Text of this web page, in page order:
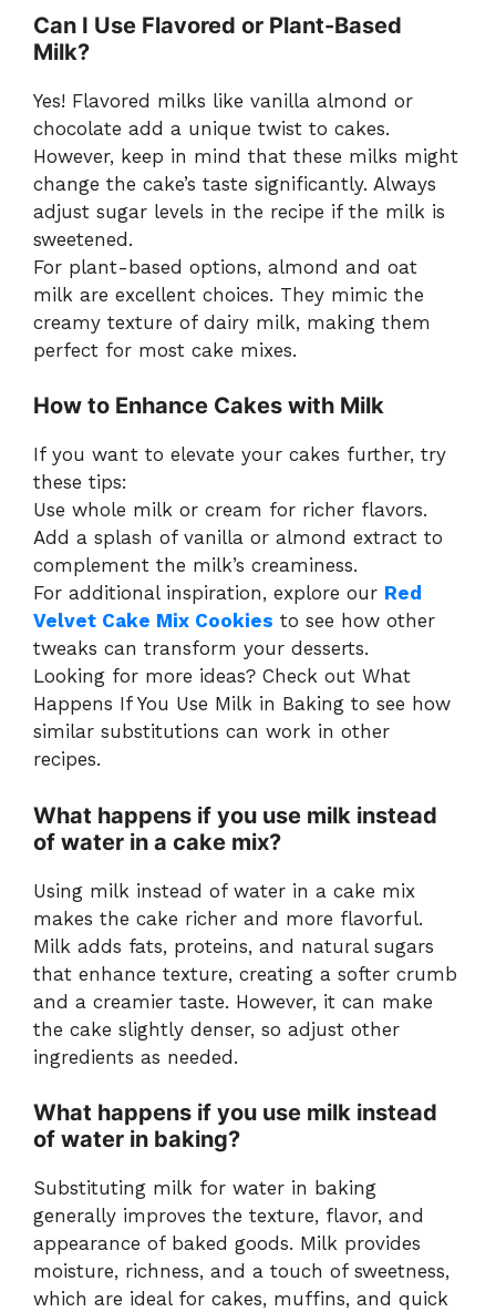
Can I Use Flavored or Plant-Based
Milk?
Yes! Flavored milks like vanilla almond or
chocolate add a unique twist to cakes.
However, keep in mind that these milks might
change the cake’s taste significantly. Always
adjust sugar levels in the recipe if the milk is
sweetened.
For plant-based options, almond and oat
milk are excellent choices. They mimic the
creamy texture of dairy milk, making them
perfect for most cake mixes.
How to Enhance Cakes with Milk
If you want to elevate your cakes further, try
these tips:
Use whole milk or cream for richer flavors.
Add a splash of vanilla or almond extract to
complement the milk’s creaminess.
For additional inspiration, explore our Red
Velvet Cake Mix Cookies to see how other
tweaks can transform your desserts.
Looking for more ideas? Check out What
Happens If You Use Milk in Baking to see how
similar substitutions can work in other
recipes.
What happens if you use milk instead
of water in a cake mix?
Using milk instead of water in a cake mix
makes the cake richer and more flavorful.
Milk adds fats, proteins, and natural sugars
that enhance texture, creating a softer crumb
and a creamier taste. However, it can make
the cake slightly denser, so adjust other
ingredients as needed.
What happens if you use milk instead
of water in baking?
Substituting milk for water in baking
generally improves the texture, flavor, and
appearance of baked goods. Milk provides
moisture, richness, and a touch of sweetness,
which are ideal for cakes, muffins, and quick